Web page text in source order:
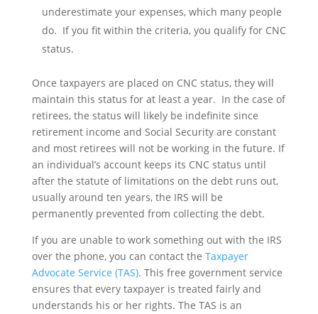
underestimate your expenses, which many people
do. If you fit within the criteria, you qualify for CNC
status.
Once taxpayers are placed on CNC status, they will
maintain this status for at least a year. In the case of
retirees, the status will likely be indefinite since
retirement income and Social Security are constant
and most retirees will not be working in the future. If
an individual’s account keeps its CNC status until
after the statute of limitations on the debt runs out,
usually around ten years, the IRS will be
permanently prevented from collecting the debt.
If you are unable to work something out with the IRS
over the phone, you can contact the Taxpayer
Advocate Service (TAS). This free government service
ensures that every taxpayer is treated fairly and
understands his or her rights. The TAS is an